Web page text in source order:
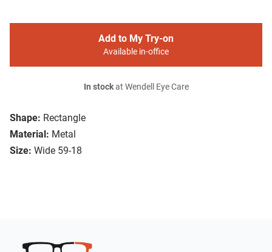
Shape: Rectangle
Material: Metal
Size: Wide 59-18
Add to My Try-on
Available in-office
In stockat Wendell Eye Care